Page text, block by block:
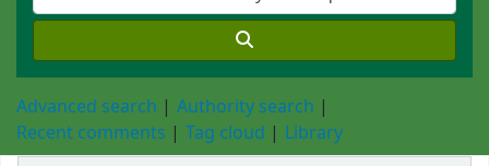
Advanced search
Authority search
Recent comments
Tag cloud Library